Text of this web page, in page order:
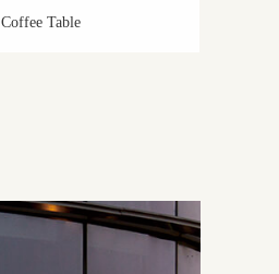
Coffee Table